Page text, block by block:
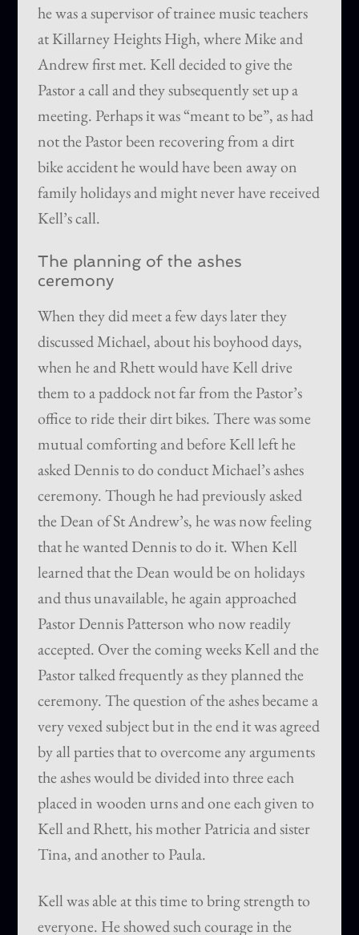
he was a supervisor of trainee music teachers
at Killarney Heights High, where Mike and
Andrew first met. Kell decided to give the
Pastor a call and they subsequently set up a
meeting. Perhaps it was “meant to be”, as had
not the Pastor been recovering from a dirt
bike accident he would have been away on
family holidays and might never have received
Kell’s call.
The planning of the ashes
ceremony
When they did meet a few days later they
discussed Michael, about his boyhood days,
when he and Rhett would have Kell drive
them to a paddock not far from the Pastor’s
office to ride their dirt bikes. There was some
mutual comforting and before Kell left he
asked Dennis to do conduct Michael’s ashes
ceremony. Though he had previously asked
the Dean of St Andrew’s, he was now feeling
that he wanted Dennis to do it. When Kell
learned that the Dean would be on holidays
and thus unavailable, he again approached
Pastor Dennis Patterson who now readily
accepted. Over the coming weeks Kell and the
Pastor talked frequently as they planned the
ceremony. The question of the ashes became a
very vexed subject but in the end it was agreed
by all parties that to overcome any arguments
the ashes would be divided into three each
placed in wooden urns and one each given to
Kell and Rhett, his mother Patricia and sister
Tina, and another to Paula.
Kell was able at this time to bring strength to
everyone. He showed such courage in the